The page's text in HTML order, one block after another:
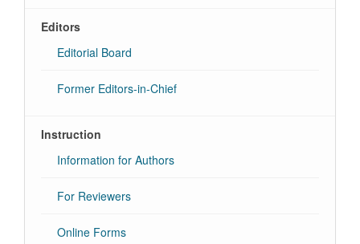
Editors
Editorial Board
Former Editors-in-Chief
Instruction
Information for Authors
For Reviewers
Online Forms